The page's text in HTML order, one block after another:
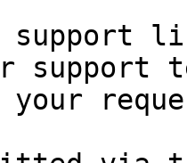
support
support